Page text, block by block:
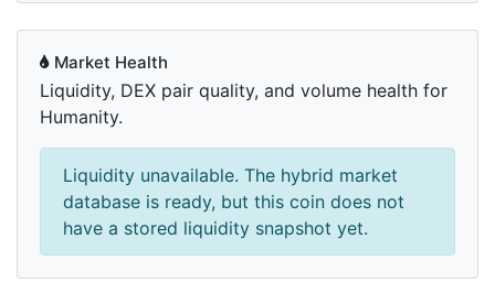
Market Health
Liquidity, DEX pair quality, and volume health for
Humanity.
Liquidity unavailable. The hybrid market
database is ready, but this coin does not
have a stored liquidity snapshot yet.